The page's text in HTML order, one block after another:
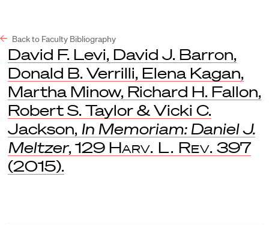
Back to Faculty Bibliography
David F. Levi, David J. Barron,
Donald B. Verrilli, Elena Kagan,
Martha Minow, Richard H. Fallon,
Robert S. Taylor & Vicki C.
Jackson, In Memoriam: Daniel J.
Meltzer, 129 Harv. L. Rev. 397
(2015).